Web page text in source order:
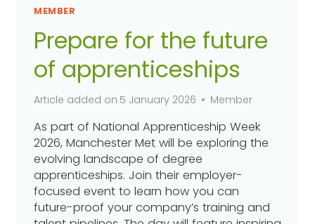
MEMBER
Prepare for the future
of apprenticeships
Article added on 5 January 2026 Member
As part of National Apprenticeship Week
2026, Manchester Met will be exploring the
evolving landscape of degree
apprenticeships. Join their employer-
focused event to learn how you can
future-proof your company’s training and